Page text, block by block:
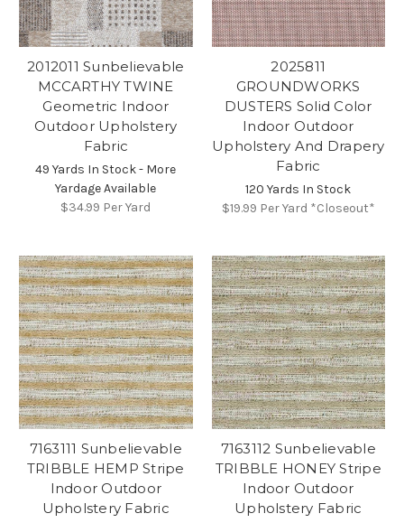
2012011 Sunbelievable
MCCARTHY TWINE
Geometric Indoor
Outdoor Upholstery
Fabric
49 Yards In Stock - More
Yardage Available
$34.99 Per Yard
2025811
GROUNDWORKS
DUSTERS Solid Color
Indoor Outdoor
Upholstery And Drapery
Fabric
120 Yards In Stock
$19.99 Per Yard *Closeout*
7163111 Sunbelievable
TRIBBLE HEMP Stripe
Indoor Outdoor
Upholstery Fabric
7163112 Sunbelievable
TRIBBLE HONEY Stripe
Indoor Outdoor
Upholstery Fabric